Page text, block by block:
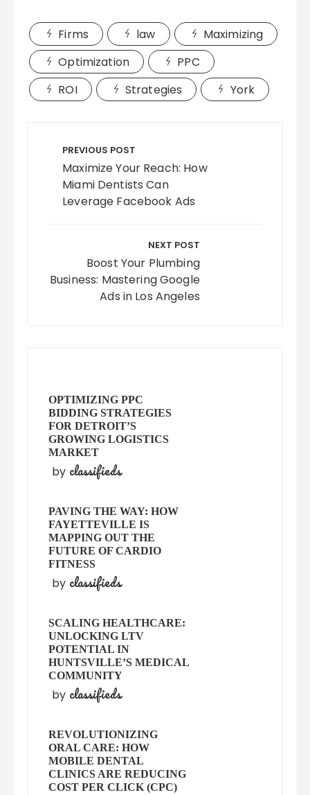
Firms law
Maximizing
Optimization
PPC
ROI
Strategies York
navigation
PREVIOUS POST
Maximize Your Reach: How
Miami Dentists Can
Leverage Facebook Ads
NEXT POST
Boost Your Plumbing
Business: Mastering Google
Ads in Los Angeles
OPTIMIZING PPC
BIDDING STRATEGIES
FOR DETROIT’S
GROWING LOGISTICS
MARKET
by classifieds
PAVING THE WAY: HOW
FAYETTEVILLE IS
MAPPING OUT THE
FUTURE OF CARDIO
FITNESS
by classifieds
SCALING HEALTHCARE:
UNLOCKING LTV
POTENTIAL IN
HUNTSVILLE’S MEDICAL
COMMUNITY
by classifieds
REVOLUTIONIZING
ORAL CARE: HOW
MOBILE DENTAL
CLINICS ARE REDUCING
COST PER CLICK (CPC)